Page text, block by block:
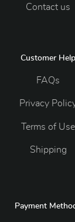
Contact us
Customer Help
FAQs
Privacy
Terms of Use
Shipping
Payment